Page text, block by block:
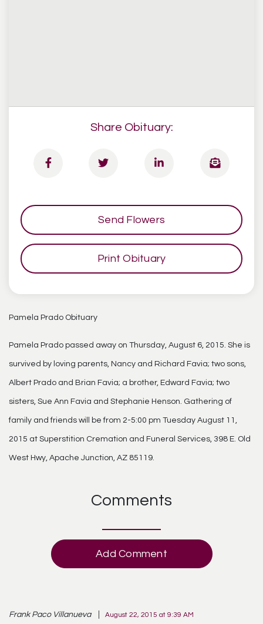
Share Obituary:
Send Flowers
Print Obituary
Pamela Prado Obituary
Pamela Prado passed away on Thursday, August 6, 2015. She is
survived by loving parents, Nancy and Richard Favia; two sons,
Albert Prado and Brian Favia; a brother, Edward Favia; two
sisters, Sue Ann Favia and Stephanie Henson. Gathering of
family and friends will be from 2-5:00 pm Tuesday August 11,
2015 at Superstition Cremation and Funeral Services, 398 E. Old
West Hwy, Apache Junction, AZ 85119.
Comments
Add Comment
Frank Paco Villanueva August 22, 2015 at 9:39 AM